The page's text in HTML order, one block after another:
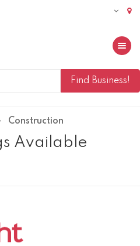
Toggle
Construction
Available